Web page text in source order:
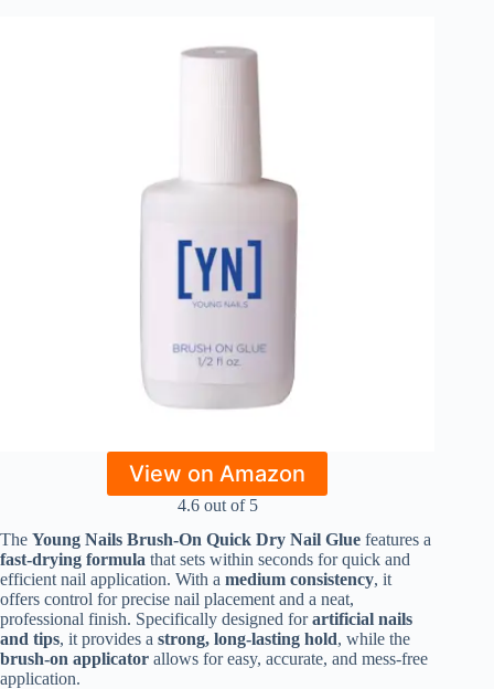
View on Amazon
4.6 out of 5
The Young Nails Brush-On Quick Dry Nail Glue features a
fast-drying formula that sets within seconds for quick and
efficient nail application. With a medium consistency, it
offers control for precise nail placement and a neat,
professional finish. Specifically designed forartificial nails
and tips, it provides a strong, long-lasting hold, while the
brush-on applicator allows for easy, accurate, and mess-free
application.